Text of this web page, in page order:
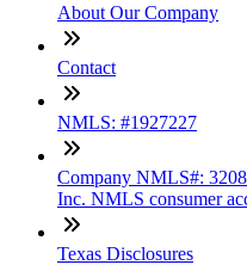
About Our Company
Contact
NMLS: #1927227
Company NMLS#:
Inc. NMLS consumer
Texas Disclosures